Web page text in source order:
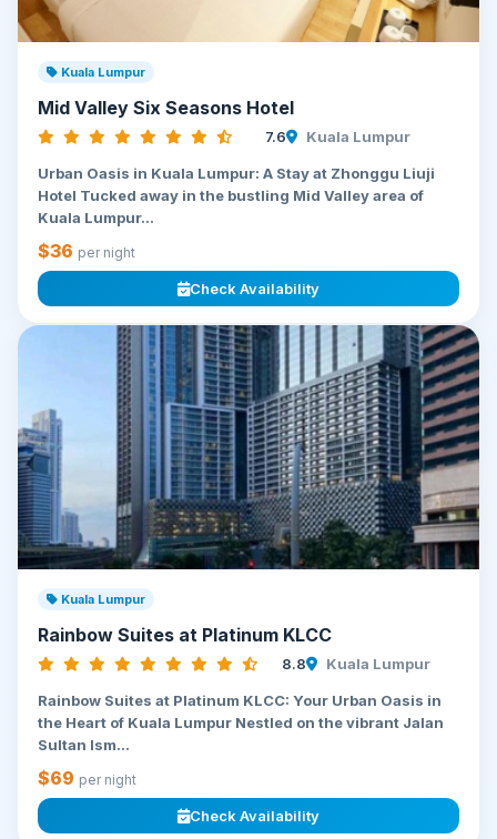
Kuala Lumpur
Mid Valley Six Seasons Hotel
7.6 Kuala Lumpur
Urban Oasis in Kuala Lumpur: A Stay at Zhonggu Liuji
Hotel Tucked away in the bustling Mid Valley area of
Kuala Lumpur...
$36 per night
Check Availability
Kuala Lumpur
Rainbow Suites at Platinum KLCC
8.8 Kuala Lumpur
Rainbow Suites at Platinum KLCC: Your Urban Oasis in
the Heart of Kuala Lumpur Nestled on the vibrant Jalan
Sultan Ism...
$69 per night
Check Availability